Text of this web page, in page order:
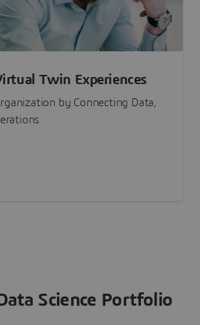
Twin Experiences
by Connecting Data,
Science Portfolio